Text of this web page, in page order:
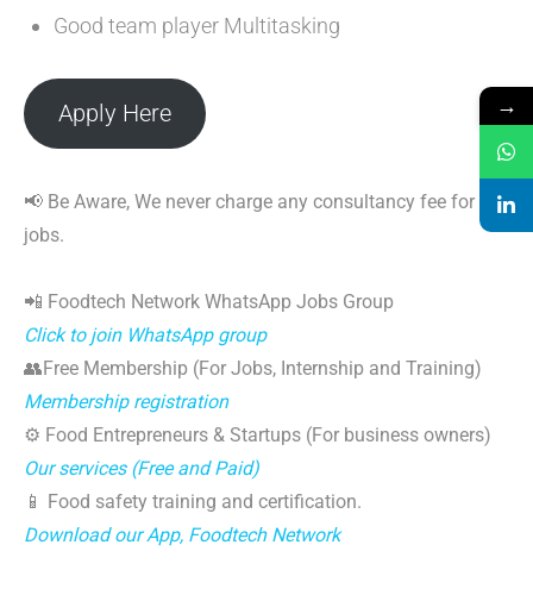
Good team player Multitasking
Apply Here
📢 Be Aware, We never charge any consultancy fee for
jobs.
📲 Foodtech Network WhatsApp Jobs Group
Click to join WhatsApp group
👥Free Membership (For Jobs, Internship and Training)
Membership registration
⚙️ Food Entrepreneurs & Startups (For business owners)
Our services (Free and Paid)
📱 Food safety training and certification.
Download our App, Foodtech Network
→